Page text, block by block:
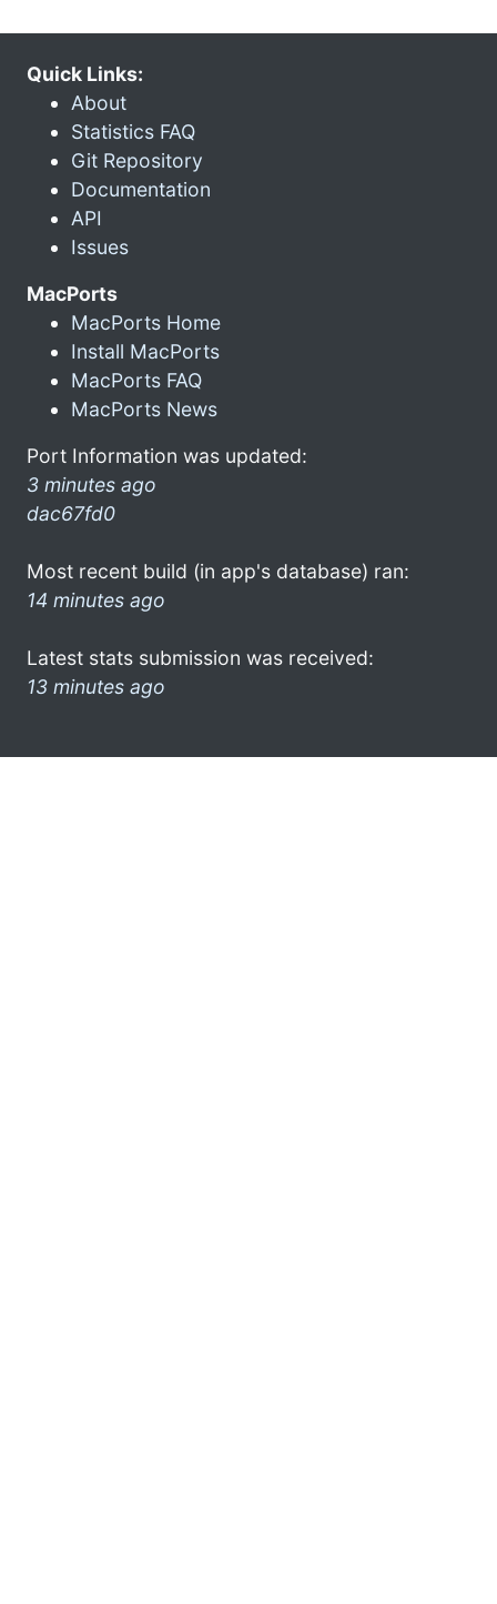
Quick Links:
About
Statistics FAQ
Git Repository
Documentation
API
Issues
MacPorts
MacPorts Home
Install MacPorts
MacPorts FAQ
MacPorts News
Port Information was updated:
3 minutes ago
dac67fd0
Most recent build (in app's database) ran:
14 minutes ago
Latest stats submission was received:
13 minutes ago